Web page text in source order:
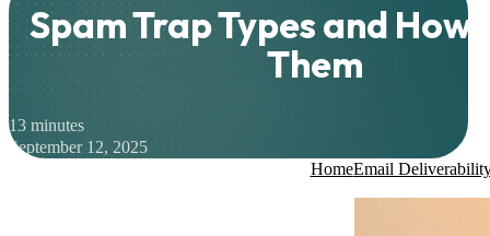
Spam Trap Types and How
Them
13 minutes
September 12, 2025
HomeEmail